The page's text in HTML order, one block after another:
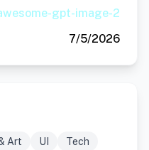
gpt-image-2
7/5/2026
Art UI
Tech